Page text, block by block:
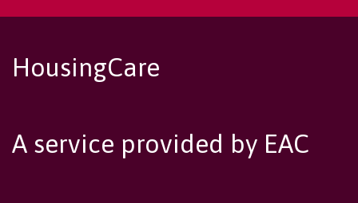
HousingCare
A service provided by EAC